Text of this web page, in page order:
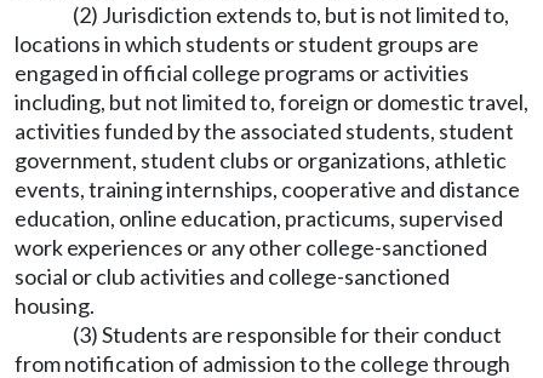
(2) Jurisdiction extends to, but is not limited to,
locations in which students or student groups are
engaged in official college programs or activities
including, but not limited to, foreign or domestic travel,
activities funded by the associated students, student
government, student clubs or organizations, athletic
events, training internships, cooperative and distance
education, online education, practicums, supervised
work experiences or any other college-sanctioned
social or club activities and college-sanctioned
housing.
(3) Students are responsible for their conduct
from notification of admission to the college through